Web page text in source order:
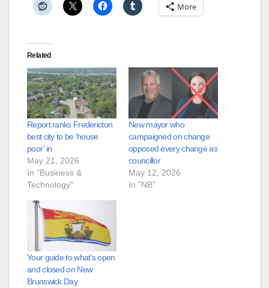
More
Related
Report ranks Fredericton
best city to be ‘house
poor’ in
May 21, 2026
In "Business &
Technology"
New mayor who
campaigned on change
opposed every change as
councillor
May 12, 2026
In "NB"
Your guide to what’s open
and closed on New
Brunswick Day